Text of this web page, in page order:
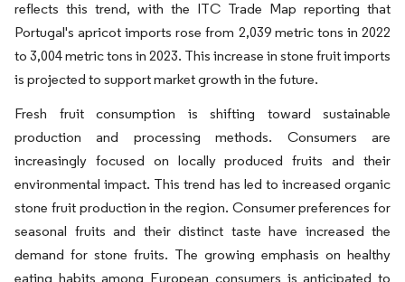
reflects this trend, with the ITC Trade Map reporting that
Portugal's apricot imports rose from 2,039 metric tons in 2022
to 3,004 metric tons in 2023. This increase in stone fruit imports
is projected to support market growth in the future.
Fresh fruit consumption is shifting toward sustainable
production and processing methods. Consumers are
increasingly focused on locally produced fruits and their
environmental impact. This trend has led to increased organic
stone fruit production in the region. Consumer preferences for
seasonal fruits and their distinct taste have increased the
demand for stone fruits. The growing emphasis on healthy
eating habits among European consumers is anticipated to